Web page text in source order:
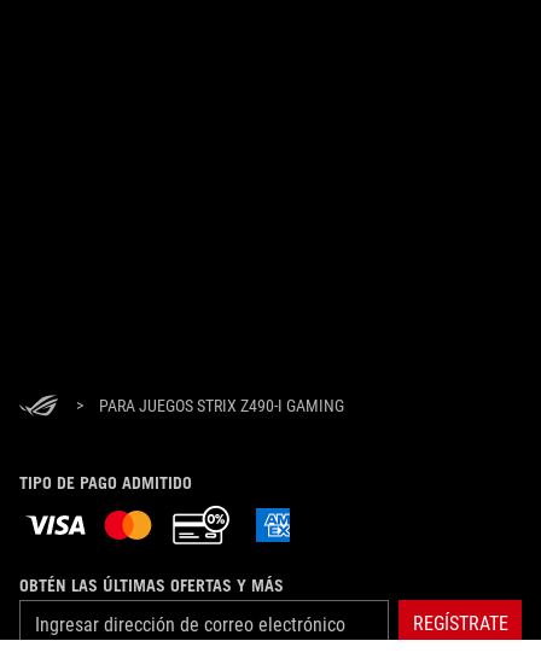
> PARA JUEGOS STRIX Z490-I GAMING
TIPO DE PAGO ADMITIDO
OBTÉN LAS ÚLTIMAS OFERTAS Y MÁS
REGÍSTRATE